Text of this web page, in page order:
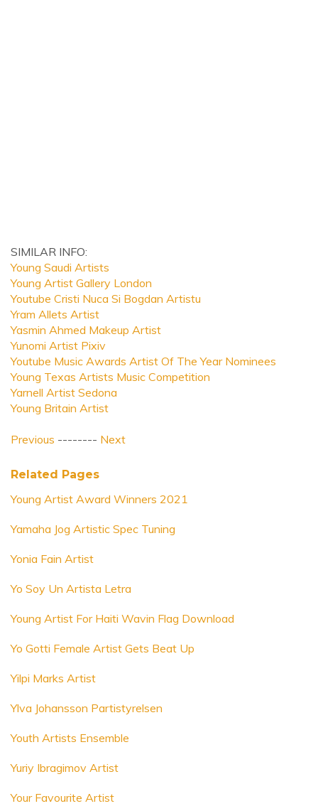
SIMILAR INFO:
Young Saudi Artists
Young Artist Gallery London
Youtube Cristi Nuca Si Bogdan Artistu
Yram Allets Artist
Yasmin Ahmed Makeup Artist
Yunomi Artist Pixiv
Youtube Music Awards Artist Of The Year Nominees
Young Texas Artists Music Competition
Yarnell Artist Sedona
Young Britain Artist
Previous -------- Next
Related Pages
Young Artist Award Winners 2021
Yamaha Jog Artistic Spec Tuning
Yonia Fain Artist
Yo Soy Un Artista Letra
Young Artist For Haiti Wavin Flag Download
Yo Gotti Female Artist Gets Beat Up
Yilpi Marks Artist
Ylva Johansson Partistyrelsen
Youth Artists Ensemble
Yuriy Ibragimov Artist
Your Favourite Artist